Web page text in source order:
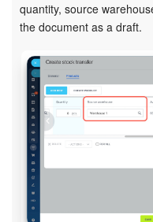
Tasks and Projects
CRM
quantity, source
the document as a draft.